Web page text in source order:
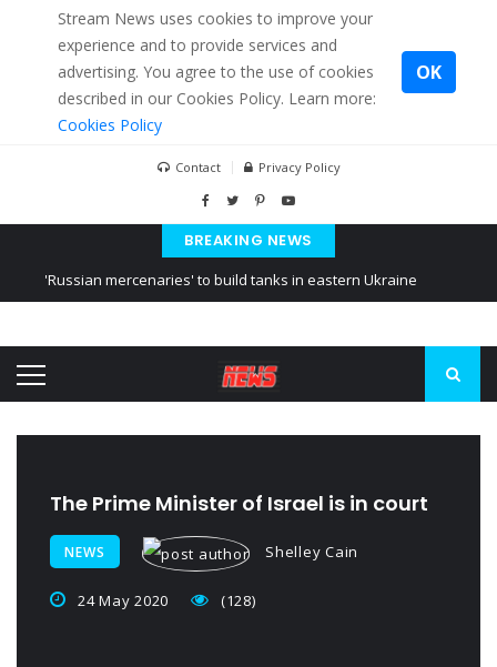
Stream News uses cookies to improve your
experience and to provide services and
advertising. You agree to the use of cookies
described in our Cookies Policy. Learn more:
Cookies Policy
OK
Contact Privacy Policy
BREAKING NEWS
'Russian mercenaries' to build tanks in eastern Ukraine
Ukraine posted a video of Belarus
The Prime Minister of Israel is in court
NEWS Shelley Cain
24 May 2020 (128)